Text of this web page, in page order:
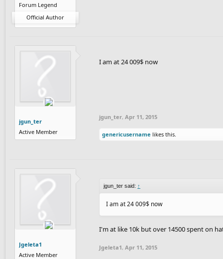
Forum Legend
Official Author
jgun_ter
Active Member
I am at 24 009$ now
jgun_ter, Apr 11, 2015
genericusername likes this.
Jgeleta1
Active Member
jgun_ter said: ↑
I am at 24 009$ now
I'm at like 10k but over 14500 spent on
Jgeleta1, Apr 11, 2015